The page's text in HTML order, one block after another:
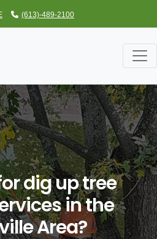
(613)-489-2100
dig up tree
in the
Area?